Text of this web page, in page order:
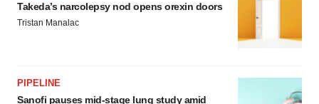
Takeda’s narcolepsy nod opens orexin doors
Tristan Manalac
PIPELINE
Sanofi pauses mid-stage lung study amid